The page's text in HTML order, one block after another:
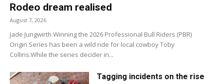
Rodeo dream realised
August 7, 2026
Jade Jungwirth Winning the 2026 Professional Bull Riders (PBR)
Origin Series has been a wild ride for local cowboy Toby
Collins.While the series decider in...
Tagging incidents on the rise